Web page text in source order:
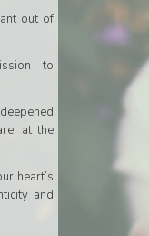
out of
to
at the
heart’s
and